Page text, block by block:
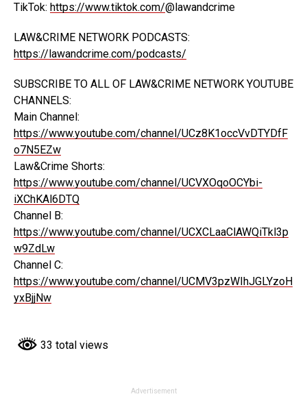
TikTok: https://www.tiktok.com/@lawandcrime
LAW&CRIME NETWORK PODCASTS:
https://lawandcrime.com/podcasts/
SUBSCRIBE TO ALL OF LAW&CRIME NETWORK YOUTUBE
CHANNELS:
Main Channel:
https://www.youtube.com/channel/UCz8K1occVvDTYDfF
o7N5EZw
Law&Crime Shorts:
https://www.youtube.com/channel/UCVXOqoOCYbi-
iXChKAl6DTQ
Channel B:
https://www.youtube.com/channel/UCXCLaaClAWQiTkl3p
w9ZdLw
Channel C:
https://www.youtube.com/channel/UCMV3pzWIhJGLYzoH
yxBjjNw
33 total views
Advertisement